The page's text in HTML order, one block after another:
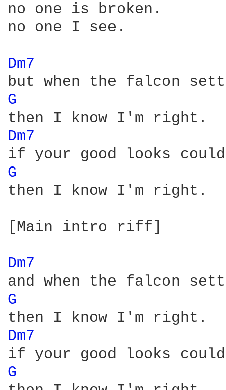
no one is broken.
no one I see.
Dm7
G
Dm7
G
then I know I'm right.
[Main intro riff]
Dm7
G
Dm7
G